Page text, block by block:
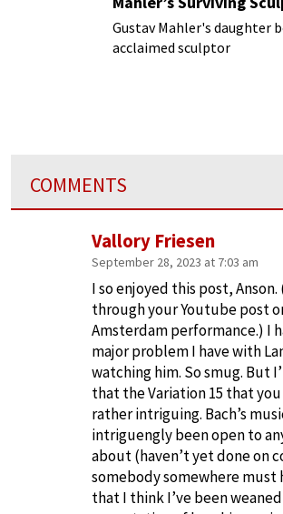
Gustav Mahler's daughter
acclaimed sculptor
COMMENTS
Vallory Friesen
September 28, 2023 at 7:03 am
I so enjoyed this post,
through your Youtube post
Amsterdam performance.) I
major problem I have with
watching him. So smug. But
that the Variation 15 that
rather intriguing. Bach’s
intriguengly been open to
about (haven’t yet done on
somebody somewhere must
that I think I’ve been